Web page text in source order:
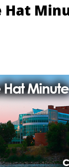
Hat